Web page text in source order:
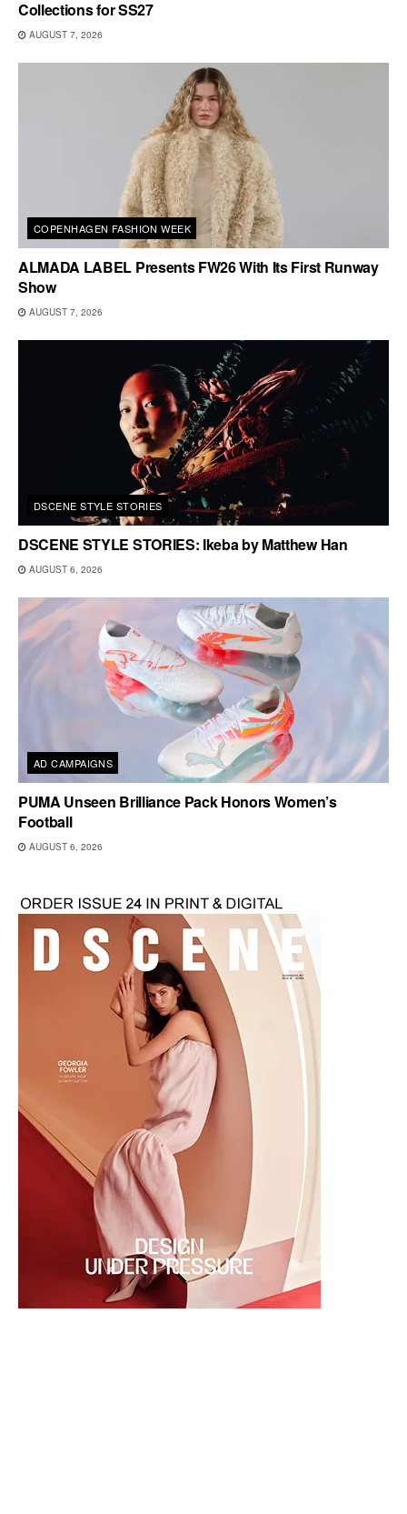
Collections for SS27
AUGUST 7, 2026
COPENHAGEN FASHION WEEK
ALMADA LABEL Presents FW26 With Its First Runway
Show
AUGUST 7, 2026
DSCENE STYLE STORIES
DSCENE STYLE STORIES: Ikeba by Matthew Han
AUGUST 6, 2026
AD CAMPAIGNS
PUMA Unseen Brilliance Pack Honors Women’s
Football
AUGUST 6, 2026